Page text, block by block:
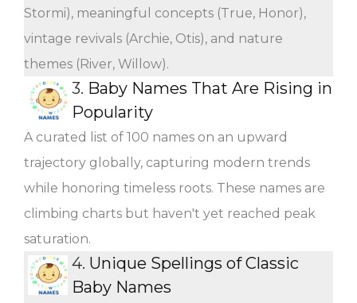
Stormi), meaningful concepts (True, Honor),
vintage revivals (Archie, Otis), and nature
themes (River, Willow).
3. Baby Names That Are Rising in
Popularity
A curated list of 100 names on an upward
trajectory globally, capturing modern trends
while honoring timeless roots. These names are
climbing charts but haven't yet reached peak
saturation.
4. Unique Spellings of Classic
Baby Names